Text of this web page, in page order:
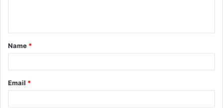
t
*
Name *
Email *